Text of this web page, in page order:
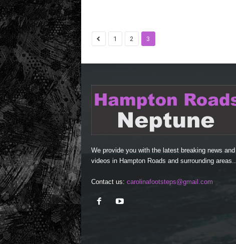
1 2 3
We provide you with the latest breaking news and
videos in Hampton Roads and surrounding areas..
Contact us: carolinafootsteps@gmail.com